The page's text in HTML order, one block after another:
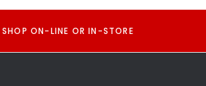
SHOP ON-LINE OR IN-STORE